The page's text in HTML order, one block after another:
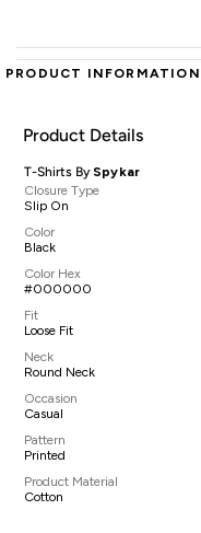
PRODUCT INFORMATION
Product Details
T-Shirts By Spykar
Closure Type
Slip On
Color
Black
Color Hex
#000000
Fit
Loose Fit
Neck
Round Neck
Occasion
Casual
Pattern
Printed
Product Material
Cotton